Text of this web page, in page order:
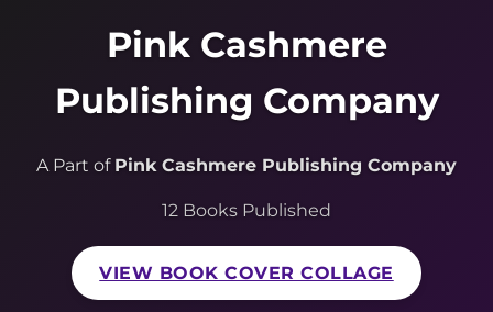
Pink Cashmere
Publishing Company
A Part of Pink Cashmere Publishing Company
12 Books Published
VIEW BOOK COVER COLLAGE